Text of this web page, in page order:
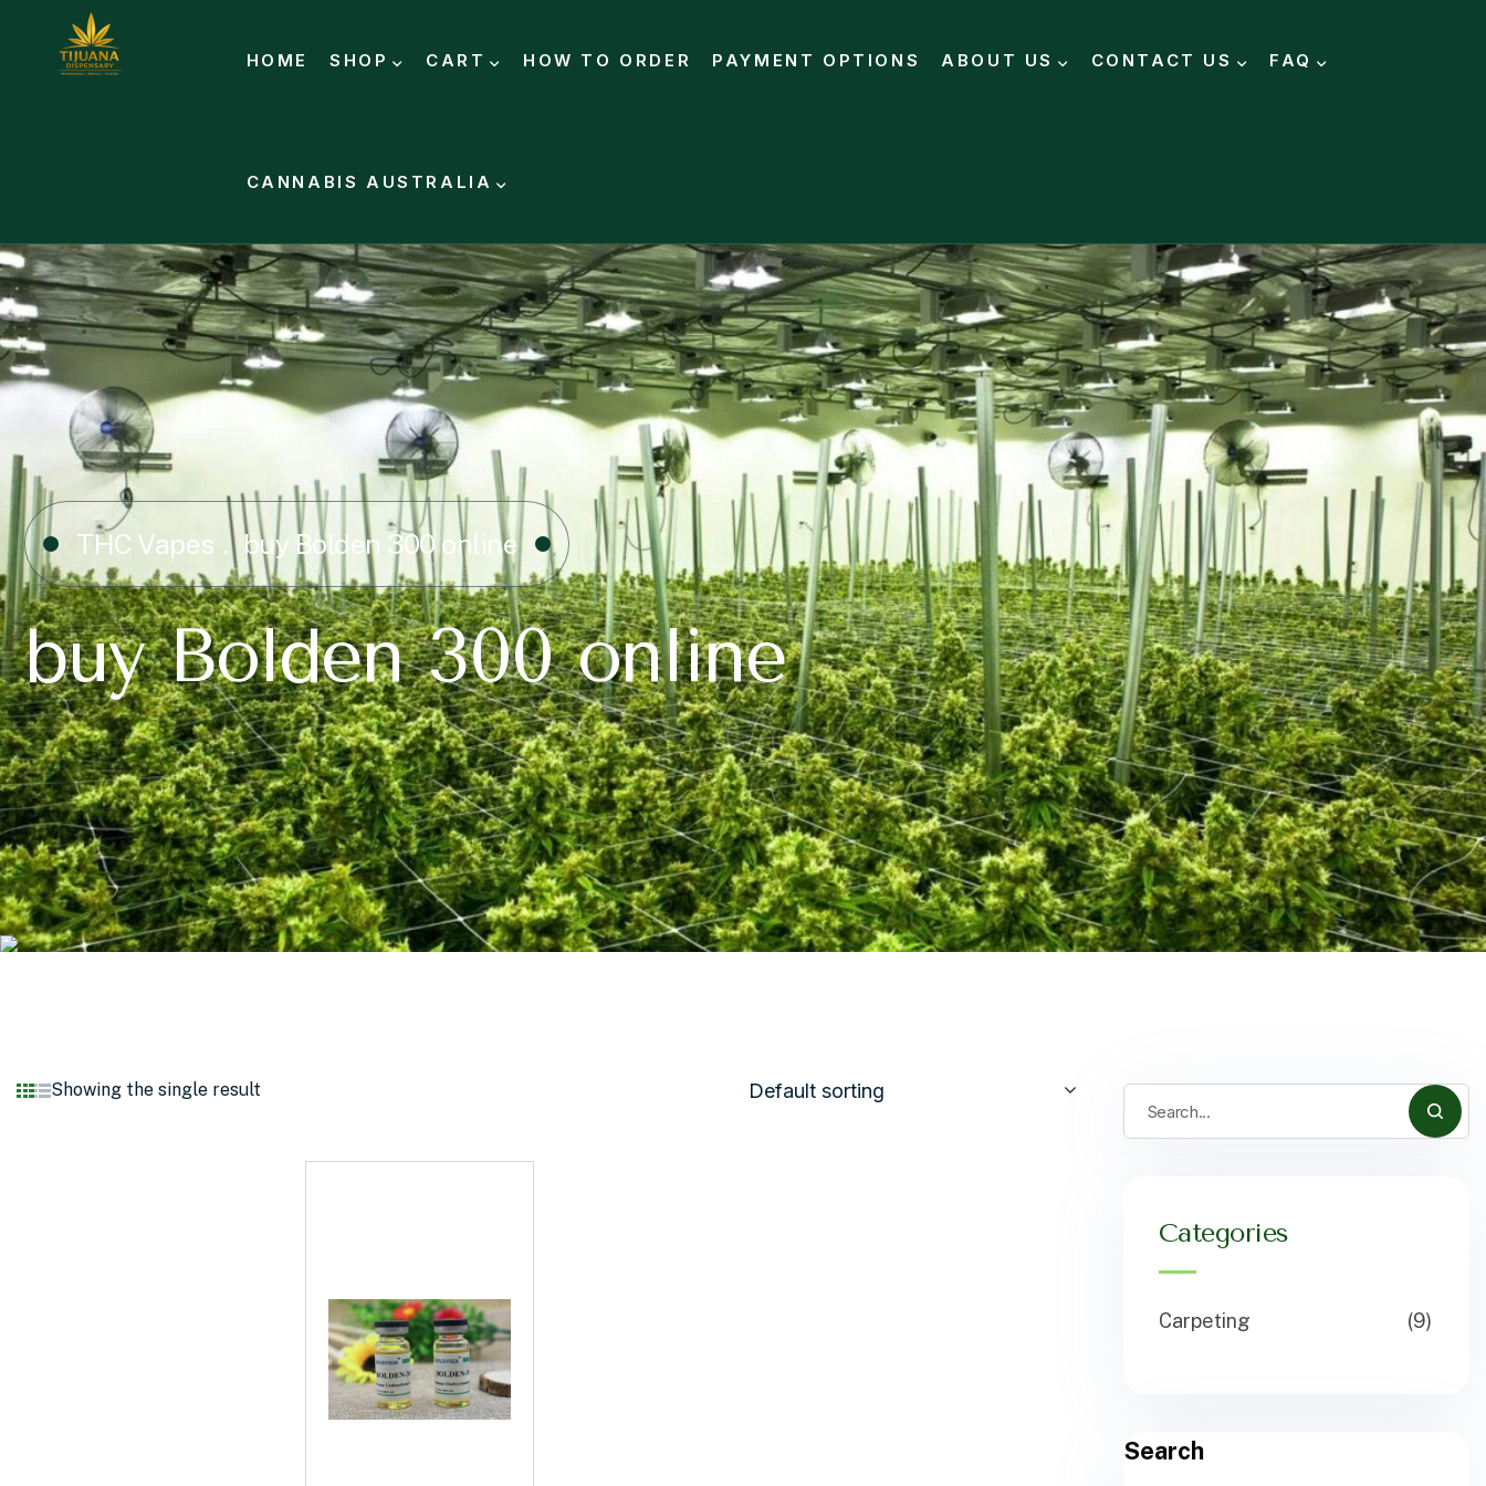
HOME SHOP CART HOW TO ORDER PAYMENT OPTIONS ABOUT US CONTACT US FAQ
CANNABIS AUSTRALIA
THC Vapes buy Bolden 300 online
buy Bolden 300 online
Showing the single result Default sorting
Categories
Carpeting (9)
Search